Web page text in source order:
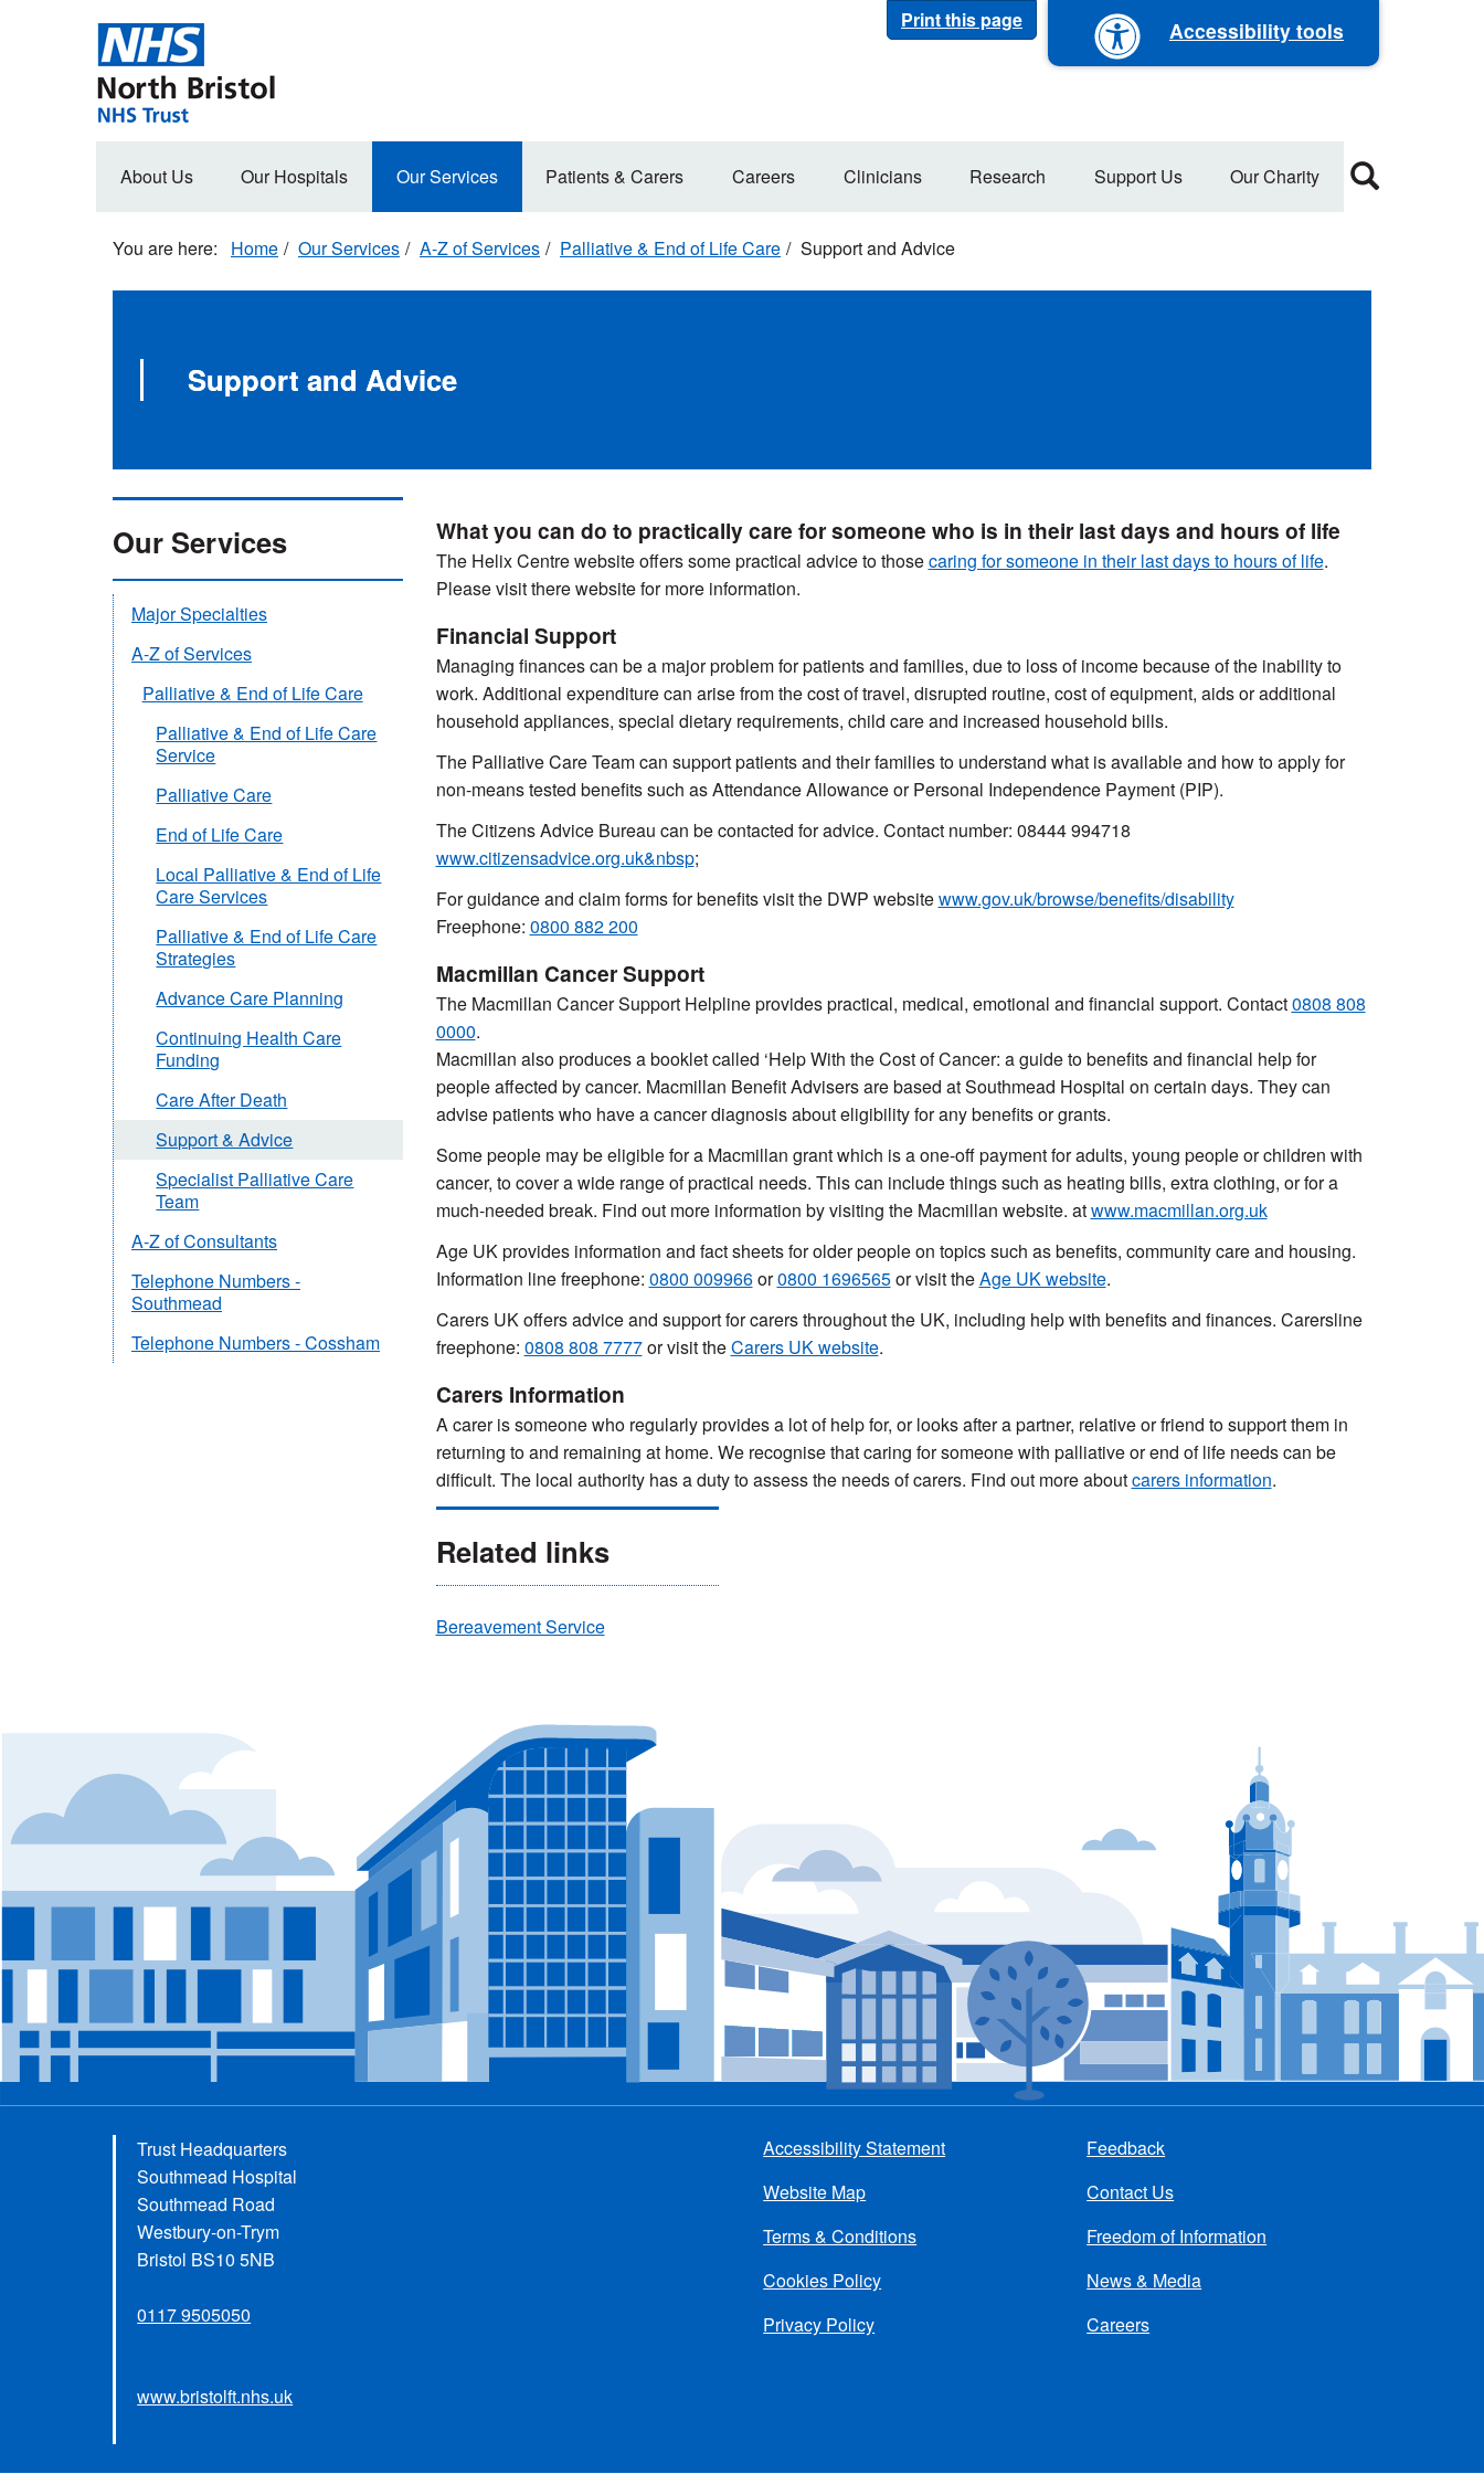
Print this page Accessibility tools
Main
About Us Our Hospitals Our Services Patients & Carers Careers Clinicians Research Support Us Our Charity
Home Our Services A-Z of Services Palliative & End of Life Care Support and Advice
Support and Advice
What you can do to practically care for someone who is in their last days and hours of life
The Helix Centre website offers some practical advice to thosecaring for someone in their last days to hours of life.
Please visit there website for more information.
Financial Support
Managing finances can be a major problem for patients and families, due to loss of income because of the inability to
work. Additional expenditure can arise from the cost of travel, disrupted routine, cost of equipment, aids or additional
household appliances, special dietary requirements, child care and increased household bills.
The Palliative Care Team can support patients and their families to understand what is available and how to apply for
non-means tested benefits such as Attendance Allowance or Personal Independence Payment (PIP).
The Citizens Advice Bureau can be contacted for advice. Contact number: 08444 994718
www.citizensadvice.org.uk&nbsp;
For guidance and claim forms for benefits visit the DWP websitewww.gov.uk/browse/benefits/disability
Freephone: 0800 882 200
Macmillan Cancer Support
The Macmillan Cancer Support Helpline provides practical, medical, emotional and financial support. Contact0808 808
0000.
Macmillan also produces a booklet called ‘Help With the Cost of Cancer: a guide to benefits and financial help for
people affected by cancer. Macmillan Benefit Advisers are based at Southmead Hospital on certain days. They can
advise patients who have a cancer diagnosis about eligibility for any benefits or grants.
Some people may be eligible for a Macmillan grant which is a one-off payment for adults, young people or children with
cancer, to cover a wide range of practical needs. This can include things such as heating bills, extra clothing, or for a
much-needed break. Find out more information by visiting the Macmillan website. atwww.macmillan.org.uk
Age UK provides information and fact sheets for older people on topics such as benefits, community care and housing.
Information line freephone: 0800 009966or0800 1696565or visit theAge UK website.
Carers UK offers advice and support for carers throughout the UK, including help with benefits and finances. Carersline
freephone: 0808 808 7777or visit theCarers UK website.
Carers Information
A carer is someone who regularly provides a lot of help for, or looks after a partner, relative or friend to support them in
returning to and remaining at home. We recognise that caring for someone with palliative or end of life needs can be
difficult. The local authority has a duty to assess the needs of carers. Find out more aboutcarers information.
Related links
Bereavement Service
Our Services
Major Specialties
A-Z of Services
Palliative & End of Life Care
Palliative & End of Life Care
Service
Palliative Care
End of Life Care
Local Palliative & End of Life
Care Services
Palliative & End of Life Care
Strategies
Advance Care Planning
Continuing Health Care
Funding
Care After Death
Support & Advice
Specialist Palliative Care
Team
A-Z of Consultants
Telephone Numbers -
Southmead
Telephone Numbers - Cossham
Trust Headquarters
Southmead Hospital
Southmead Road
Westbury-on-Trym
Bristol BS10 5NB
0117 9505050
www.bristolft.nhs.uk
menu
Accessibility Statement
Website Map
Terms & Conditions
Cookies Policy
Privacy Policy
Feedback
Contact Us
Freedom of Information
News & Media
Careers